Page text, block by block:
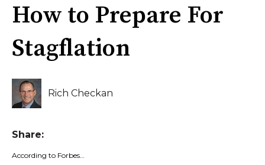
How to Prepare For
Stagflation
Rich Checkan
Share:
According to Forbes…